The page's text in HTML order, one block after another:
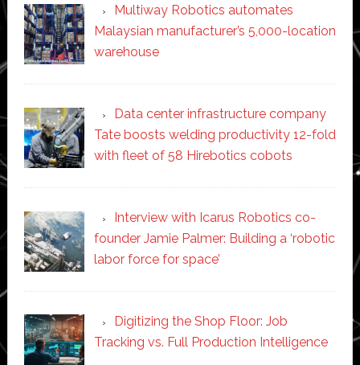
Multiway Robotics automates
Malaysian manufacturer’s 5,000-location
warehouse
Data center infrastructure company
Tate boosts welding productivity 12-fold
with fleet of 58 Hirebotics cobots
Interview with Icarus Robotics co-
founder Jamie Palmer: Building a ‘robotic
labor force for space’
Digitizing the Shop Floor: Job
Tracking vs. Full Production Intelligence